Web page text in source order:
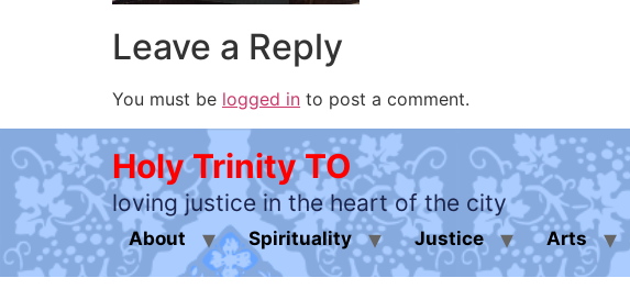
Leave a Reply
You must be logged in to post a comment.
Holy Trinity TO
loving justice in the heart of the city
About Spirituality Justice Arts